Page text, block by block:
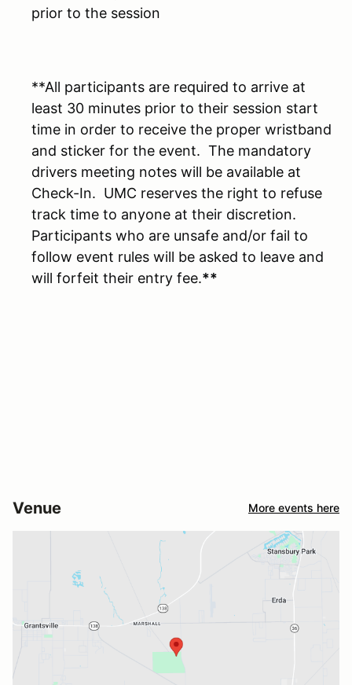
prior to the session
**All participants are required to arrive at
least 30 minutes prior to their session start
time in order to receive the proper wristband
and sticker for the event. The mandatory
drivers meeting notes will be available at
Check-In. UMC reserves the right to refuse
track time to anyone at their discretion.
Participants who are unsafe and/or fail to
follow event rules will be asked to leave and
will forfeit their entry fee.**
Venue More events here